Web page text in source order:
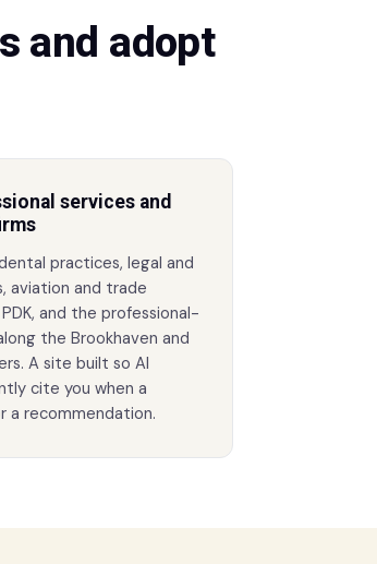
and adopt
services and
practices, legal and
aviation and trade
and the professional-
the Brookhaven and
A site built so AI
cite you when a
a recommendation.